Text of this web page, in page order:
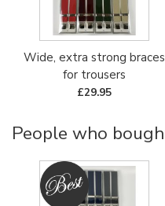
Wide, extra strong braces
for trousers
£29.95
People who